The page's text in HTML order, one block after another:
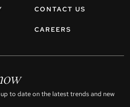
CONTACT US
CAREERS
to date on the latest trends and new